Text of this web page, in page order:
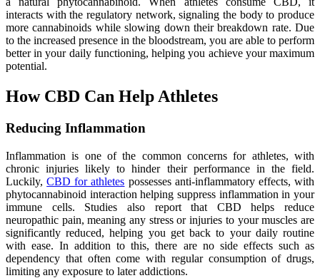
interacts with the regulatory network, signaling the body to produce
more cannabinoids while slowing down their breakdown rate. Due
to the increased presence in the bloodstream, you are able to perform
better in your daily functioning, helping you achieve your maximum
potential.
How CBD Can Help Athletes
Reducing Inflammation
Inflammation is one of the common concerns for athletes, with
chronic injuries likely to hinder their performance in the field.
Luckily,CBD for athletes possesses anti-inflammatory effects, with
phytocannabinoid interaction helping suppress inflammation in your
immune cells. Studies also report that CBD helps reduce
neuropathic pain, meaning any stress or injuries to your muscles are
significantly reduced, helping you get back to your daily routine
with ease. In addition to this, there are no side effects such as
dependency that often come with regular consumption of drugs,
limiting any exposure to later addictions.